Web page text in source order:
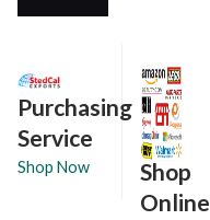
Purchasing
Service
Shop Now
Shop
Online